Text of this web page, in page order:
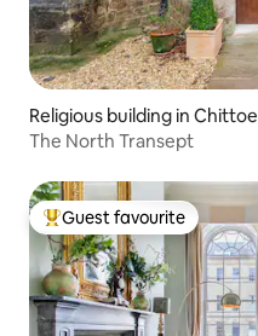
Religious building in Chittoe
The North Transept
Top guest favourite
Guest favourite